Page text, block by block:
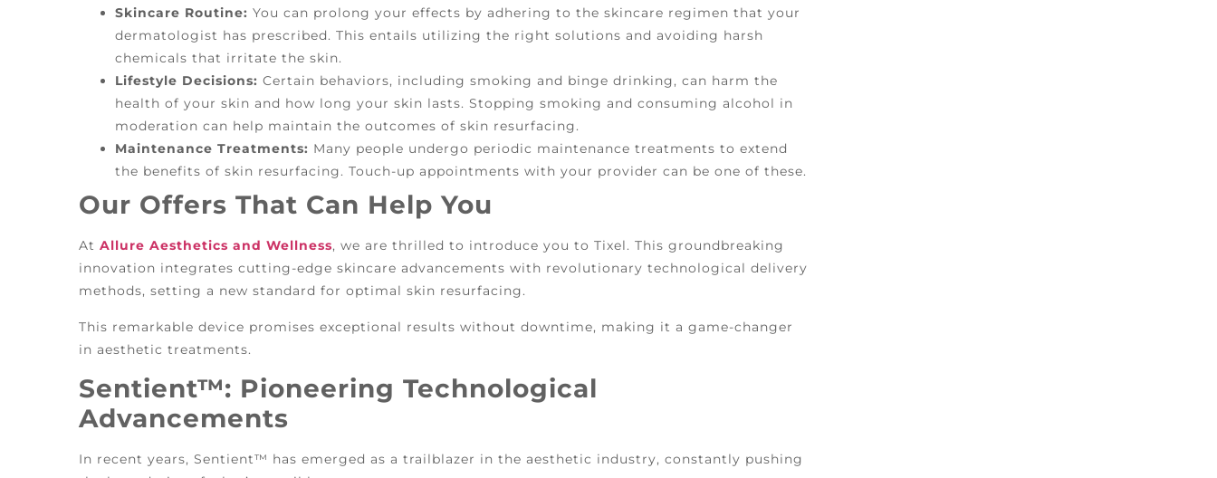
Skincare Routine: You can prolong your effects by adhering to the skincare regimen that your
dermatologist has prescribed. This entails utilizing the right solutions and avoiding harsh
chemicals that irritate the skin.
Lifestyle Decisions: Certain behaviors, including smoking and binge drinking, can harm the
health of your skin and how long your skin lasts. Stopping smoking and consuming alcohol in
moderation can help maintain the outcomes of skin resurfacing.
Maintenance Treatments: Many people undergo periodic maintenance treatments to extend
the benefits of skin resurfacing. Touch-up appointments with your provider can be one of these.
Our Offers That Can Help You
AtAllure Aesthetics and Wellness, we are thrilled to introduce you to Tixel. This groundbreaking
innovation integrates cutting-edge skincare advancements with revolutionary technological delivery
methods, setting a new standard for optimal skin resurfacing.
This remarkable device promises exceptional results without downtime, making it a game-changer
in aesthetic treatments.
Sentient™: Pioneering Technological
Advancements
In recent years, Sentient™ has emerged as a trailblazer in the aesthetic industry, constantly pushing